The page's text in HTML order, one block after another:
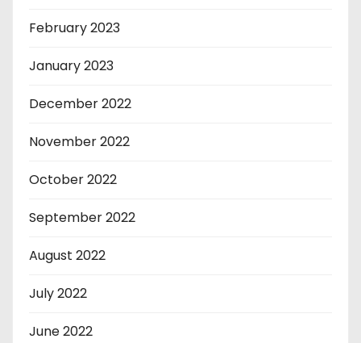
February 2023
January 2023
December 2022
November 2022
October 2022
September 2022
August 2022
July 2022
June 2022